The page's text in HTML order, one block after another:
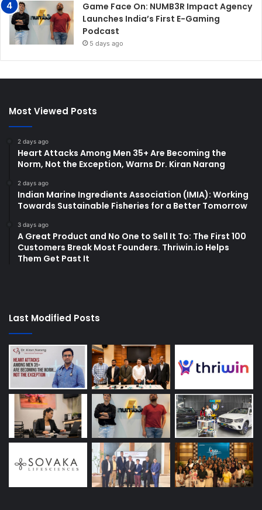
Game Face On: NUMB3R Impact Agency
Launches India’s First E-Gaming
Podcast
5 days ago
Most Viewed Posts
2 days ago
Heart Attacks Among Men 35+ Are Becoming the
Norm, Not the Exception, Warns Dr. Kiran Narang
2 days ago
Indian Marine Ingredients Association (IMIA): Working
Towards Sustainable Fisheries for a Better Tomorrow
3 days ago
A Great Product and No One to Sell It To: The First 100
Customers Break Most Founders. Thriwin.io Helps
Them Get Past It
Last Modified Posts